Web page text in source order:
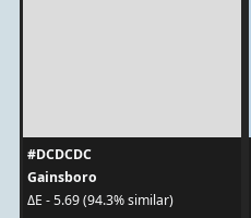
#DCDCDC
Gainsboro
ΔE - 5.69 (94.3% similar)